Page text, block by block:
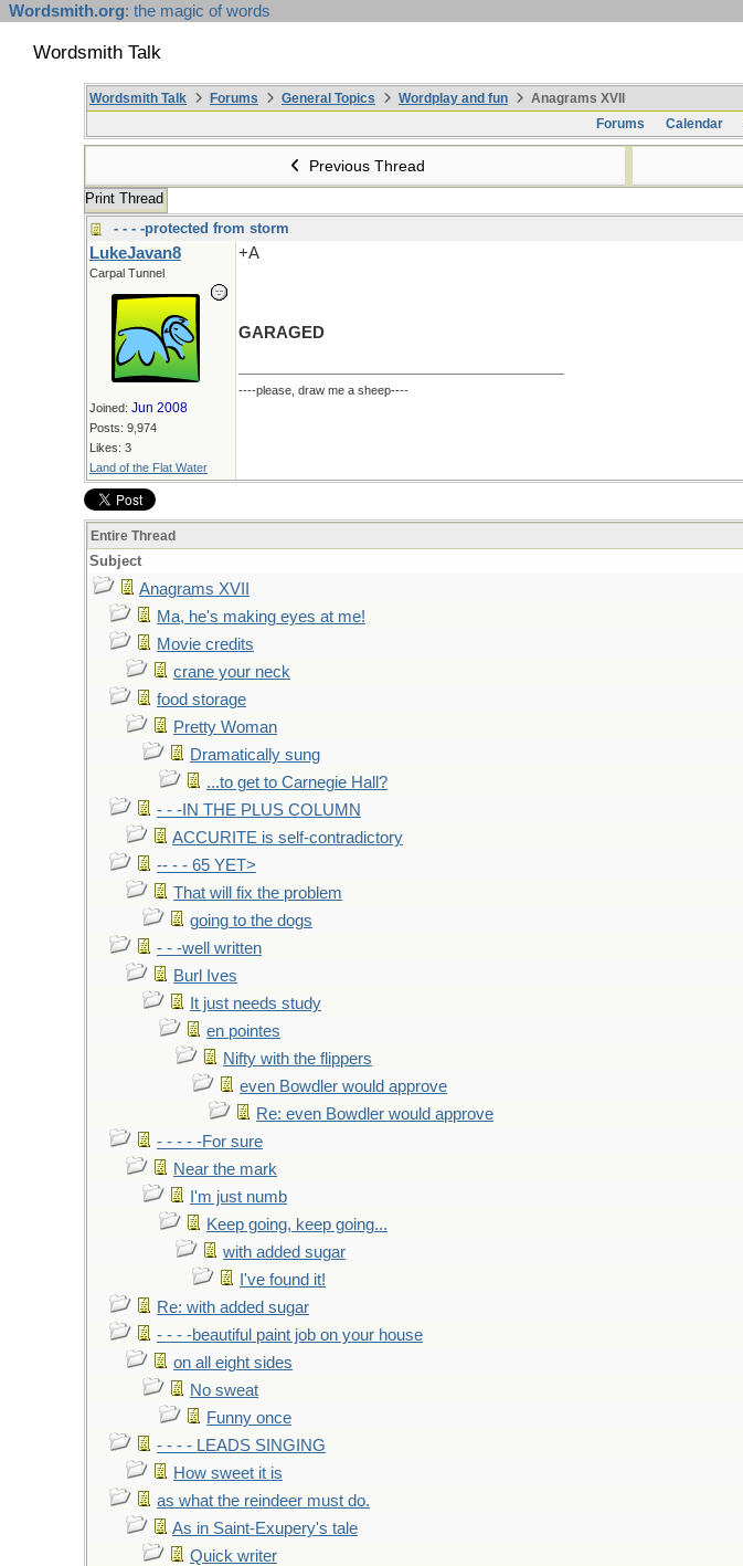
Wordsmith.org: the magic of words
Wordsmith Talk
Wordsmith Talk Forums General Topics Wordplay and fun
Anagrams XVII
Forums
Calendar
Previous Thread
Print Thread
- - - -protected from storm
LukeJavan8
Carpal Tunnel
Joined: Jun 2008
Posts: 9,974
Likes: 3
Land of the Flat Water
+A
GARAGED
----please, draw me a sheep----
Entire Thread
Subject
Anagrams XVII
Ma, he's making eyes at me!
Movie credits
crane your neck
food storage
Pretty Woman
Dramatically sung
...to get to Carnegie Hall?
- - -IN THE PLUS COLUMN
ACCURITE is self-contradictory
-- - - 65 YET>
That will fix the problem
going to the dogs
- - -well written
Burl Ives
It just needs study
en pointes
Nifty with the flippers
even Bowdler would approve
Re: even Bowdler would approve
- - - - -For sure
Near the mark
I'm just numb
Keep going, keep going...
with added sugar
I've found it!
Re: with added sugar
- - - -beautiful paint job on your house
on all eight sides
No sweat
Funny once
- - - - LEADS SINGING
How sweet it is
as what the reindeer must do.
As in Saint-Exupery's tale
Quick writer